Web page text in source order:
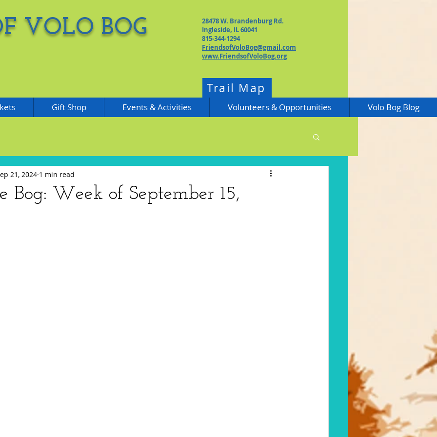
VOLO BOG
28478 W. Brandenburg Rd.
Ingleside, IL 60041
815-344-1294
FriendsofVoloBog@gmail.com
www.FriendsofVoloBog.org
Trail Map
Gift Shop Events & Activities Volunteers & Opportunities Volo Bog Blog
Bog: Week of September 15,
21, 2024 1 min read